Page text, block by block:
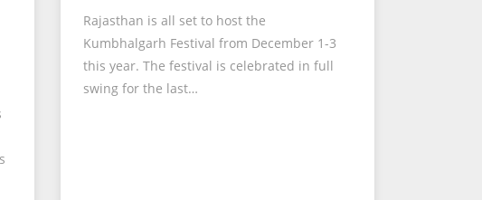
Rajasthan is all set to host the
Kumbhalgarh Festival from December 1-3
this year. The festival is celebrated in full
swing for the last…